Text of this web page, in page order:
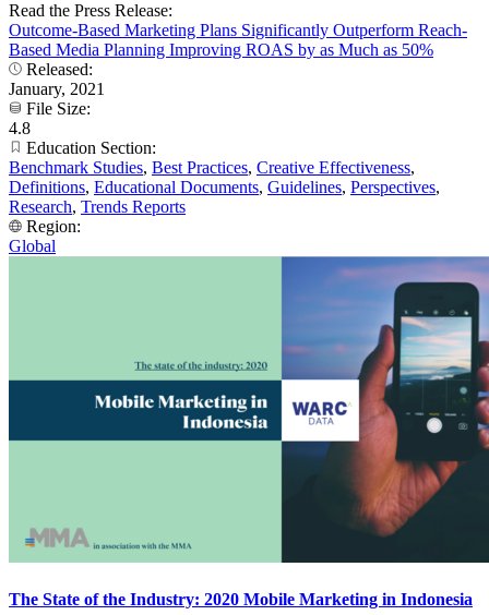
Read the Press Release:
Outcome-Based Marketing Plans Significantly Outperform Reach-
Based Media Planning Improving ROAS by as Much as 50%
Released:
January, 2021
File Size:
4.8
Education Section:
Benchmark Studies, Best Practices, Creative Effectiveness,
Definitions, Educational Documents, Guidelines, Perspectives,
Research, Trends Reports
Region:
Global
The State of the Industry: 2020 Mobile Marketing in Indonesia